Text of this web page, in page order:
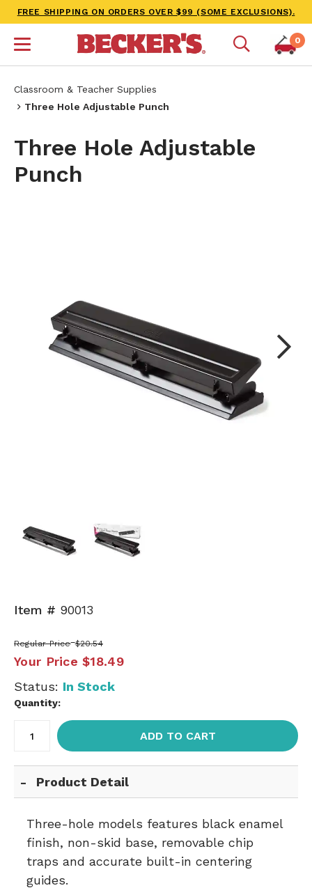
FREE SHIPPING ON ORDERS OVER $99 (SOME EXCLUSIONS).
0
Classroom & Teacher Supplies
Three Hole Adjustable Punch
Three Hole Adjustable
Punch
Item # 90013
Regular Price $20.54
Your Price $18.49
Status: In Stock
Quantity:
ADD TO CART
Product Detail
Three-hole models features black enamel
finish, non-skid base, removable chip
traps and accurate built-in centering
guides.